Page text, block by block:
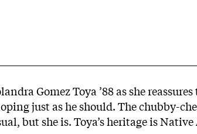
Gomez Toya ’88 as she
just as he should. The chubby-
but she is. Toya’s heritage is